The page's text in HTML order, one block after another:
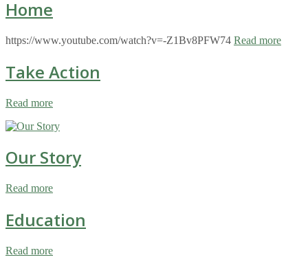
Home
https://www.youtube.com/watch?v=-Z1Bv8PFW74 Read more
Take Action
Read more
Our Story
Read more
Education
Read more